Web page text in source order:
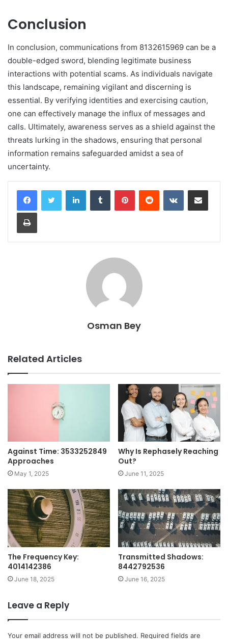
Conclusion
In conclusion, communications from 8132615969 can be a
double-edged sword, blending legitimate business
interactions with potential scams. As individuals navigate
this landscape, remaining vigilant and discerning is
essential. By verifying identities and exercising caution,
one can effectively manage the influx of messages and
calls. Ultimately, awareness serves as a shield against the
threats lurking in the shadows, ensuring that personal
information remains safeguarded amidst a sea of
uncertainty.
LinkedInTumblr PinterestReddit VKontakteShare via Email
Print
Osman Bey
Related Articles
Against Time: 3533252849
Approaches
May 1, 2025
Why Is Rephasely Reaching
Out?
June 11, 2025
The Frequency Key:
4014142386
June 18, 2025
Transmitted Shadows:
8442792536
June 16, 2025
Leave a Reply
Your email address will not be published. Required fields are